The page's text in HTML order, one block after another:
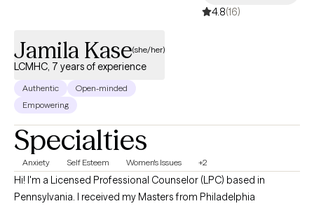
4.8(16)
Jamila Kase(she/her)
LCMHC, 7 years of experience
Authentic
Open-minded
Empowering
Specialties
Anxiety Self Esteem Women's Issues +2
Hi! I'm a Licensed Professional Counselor (LPC) based in
Pennsylvania. I received my Masters from Philadelphia